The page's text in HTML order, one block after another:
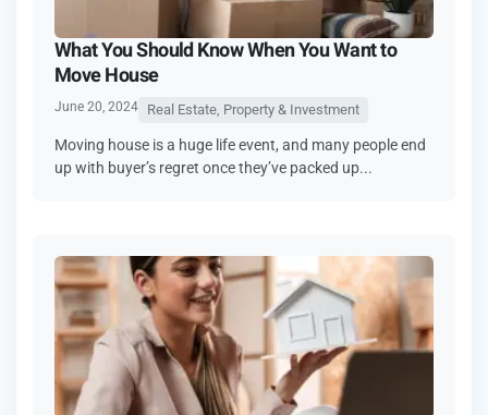
What You Should Know When You Want to
Move House
June 20, 2024 Real Estate, Property & Investment
Moving house is a huge life event, and many people end
up with buyer’s regret once they’ve packed up...